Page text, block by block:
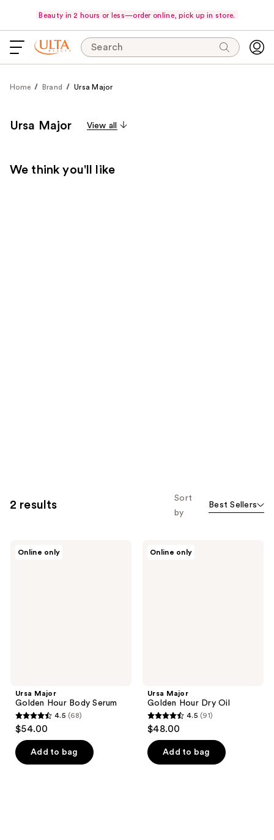
Beauty in 2 hours or less—order online, pick up in store.
Search
Home Brand Ursa Major
Ursa Major View all
We think you'll like
2 results
Sort
by
Best Sellers
Online only
Ursa Major
Golden Hour Body Serum
4.5
out
of
5
4.5 (68)
$54.00
Add to bag
Online only
Ursa Major
Golden Hour Dry Oil
4.5
out
of
5
4.5 (91)
$48.00
Add to bag